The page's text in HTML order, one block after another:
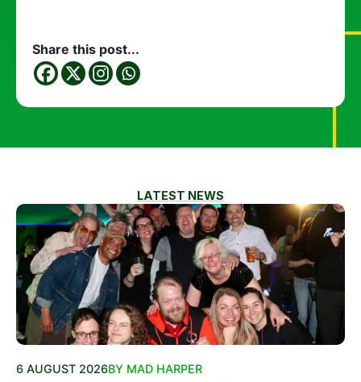
Share this post...
LATEST NEWS
6 AUGUST 2026BY MAD HARPER